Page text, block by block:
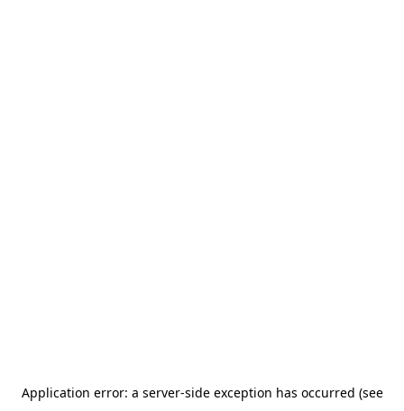
Application error: a server-side exception has occurred (see